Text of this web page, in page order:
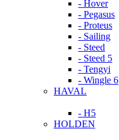
- Hover
- Pegasus
- Proteus
- Sailing
- Steed
- Steed 5
- Tengyi
- Wingle 6
HAVAL
- H5
HOLDEN